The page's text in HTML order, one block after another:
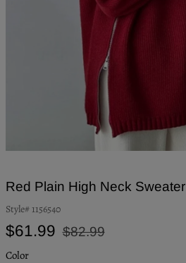
Red Plain High Neck Sweater
Style# 1156540
Regular
$61.99
Sale
$82.99
Color